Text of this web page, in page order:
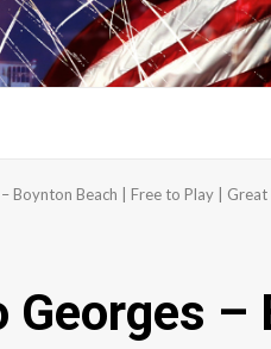
Boynton Beach | Free to Play |